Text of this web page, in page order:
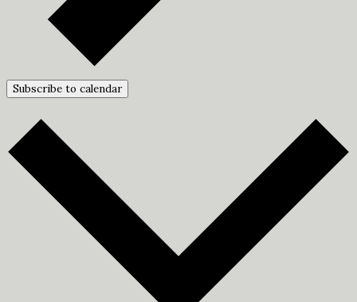
Subscribe to calendar